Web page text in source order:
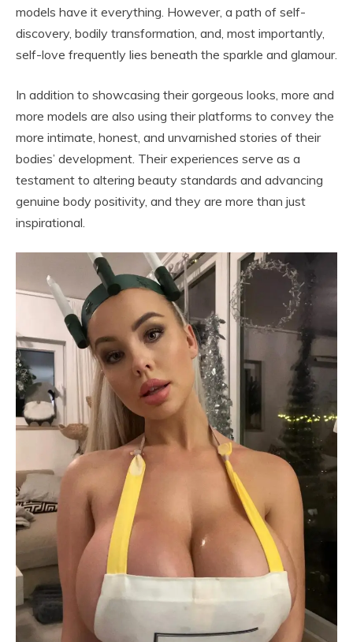
models have it everything. However, a path of self-
discovery, bodily transformation, and, most importantly,
self-love frequently lies beneath the sparkle and glamour.
In addition to showcasing their gorgeous looks, more and
more models are also using their platforms to convey the
more intimate, honest, and unvarnished stories of their
bodies’ development. Their experiences serve as a
testament to altering beauty standards and advancing
genuine body positivity, and they are more than just
inspirational.